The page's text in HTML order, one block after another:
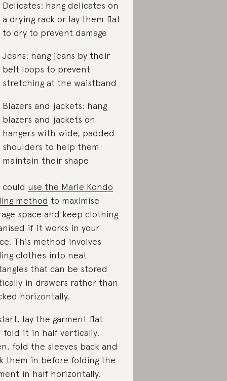
Delicates: hang delicates on
a drying rack or lay them flat
to dry to prevent damage
Jeans: hang jeans by their
belt loops to prevent
stretching at the waistband
Blazers and jackets: hang
blazers and jackets on
hangers with wide, padded
shoulders to help them
maintain their shape
could use the Marie Kondo
method to maximise
space and keep clothing
if it works in your
This method involves
clothes into neat
that can be stored
in drawers rather than
horizontally.
lay the garment flat
fold it in half vertically.
fold the sleeves back and
them in before folding the
in half horizontally.